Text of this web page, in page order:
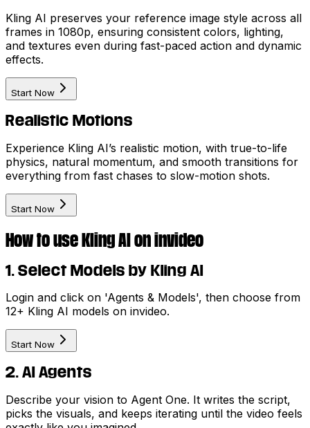
Kling AI preserves your reference image style across all
frames in 1080p, ensuring consistent colors, lighting,
and textures even during fast-paced action and dynamic
effects.
Start Now
Realistic Motions
Experience Kling AI’s realistic motion, with true-to-life
physics, natural momentum, and smooth transitions for
everything from fast chases to slow-motion shots.
Start Now
How to use Kling AI on invideo
1. Select Models by Kling AI
Login and click on 'Agents & Models', then choose from
12+ Kling AI models on invideo.
Start Now
2. AI Agents
Describe your vision to Agent One. It writes the script,
picks the visuals, and keeps iterating until the video feels